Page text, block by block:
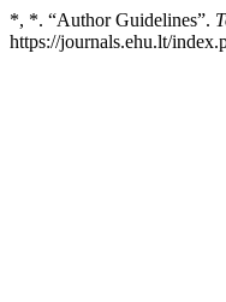
*, *. “Author Guidelines”.
https://journals.ehu.lt/